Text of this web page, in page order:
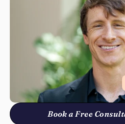
Book a Free